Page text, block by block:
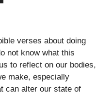
verses about doing
not know what this
to reflect on our bodies,
make, especially
can alter our state of